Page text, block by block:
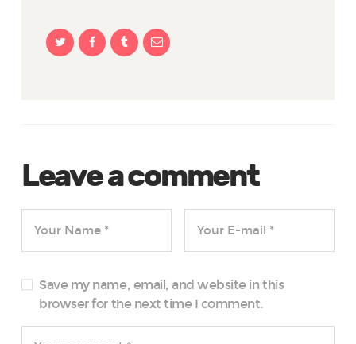
Leave a comment
Save my name, email, and website in this
browser for the next time I comment.